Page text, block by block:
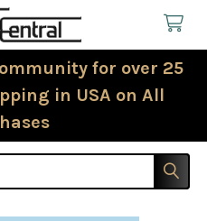
for over 25
in USA on All